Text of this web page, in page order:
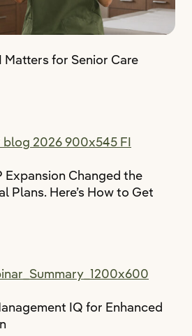
Matters for Senior Care
Expansion Changed the
Plans. Here’s How to Get
IQ for Enhanced